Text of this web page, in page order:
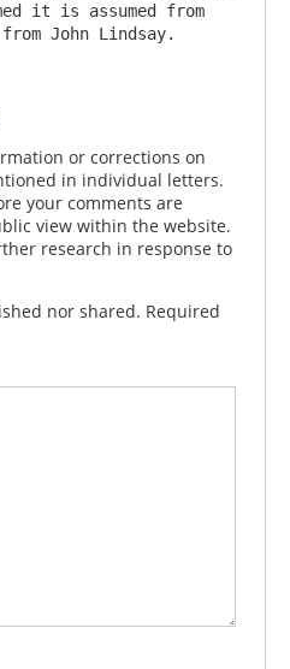
it is assumed from
John Lindsay.
or corrections on
in individual letters.
your comments are
view within the website.
research in response to
nor shared. Required